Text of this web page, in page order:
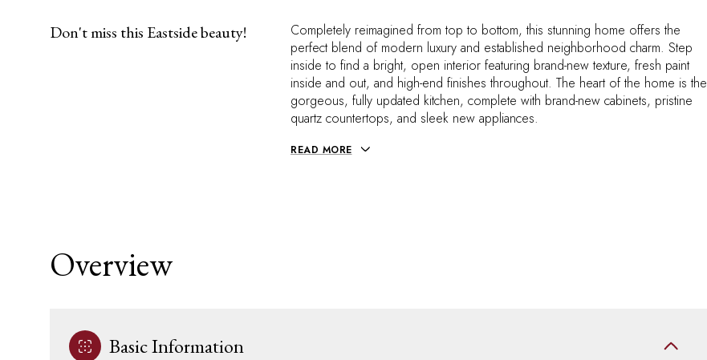
Don't miss this Eastside beauty!
Completely reimagined from top to bottom, this stunning home offers the
perfect blend of modern luxury and established neighborhood charm. Step
inside to find a bright, open interior featuring brand-new texture, fresh paint
inside and out, and high-end finishes throughout. The heart of the home is the
gorgeous, fully updated kitchen, complete with brand-new cabinets, pristine
quartz countertops, and sleek new appliances.
READ MORE
Overview
Basic Information